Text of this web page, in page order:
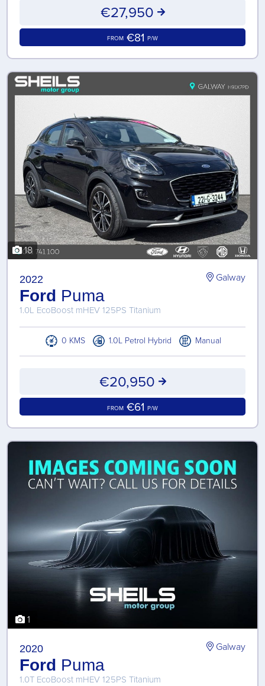
€27,950
FROM €81 P/W
18
2022
Ford Puma
1.0L EcoBoost mHEV 125PS Titanium
Galway
0 KMS 1.0L Petrol Hybrid Manual
€20,950
FROM €61 P/W
1
2020
Ford Puma
1.0T EcoBoost mHEV 125PS Titanium
Galway